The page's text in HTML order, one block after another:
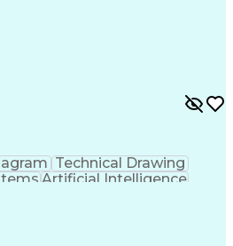
Technical Drawing
Artificial Intelligence